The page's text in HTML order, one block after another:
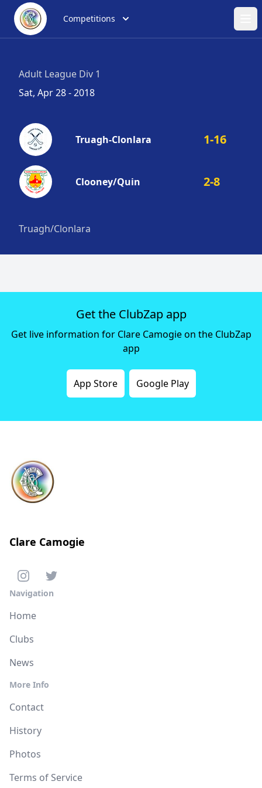
Competitions
Adult League Div 1
Sat, Apr 28 - 2018
Truagh-Clonlara 1-16
Clooney/Quin 2-8
Truagh/Clonlara
Get the ClubZap app
Get live information for Clare Camogie on the ClubZap
app
App Store Google Play
Clare Camogie
Navigation
Home
Clubs
News
More Info
Contact
History
Photos
Terms of Service